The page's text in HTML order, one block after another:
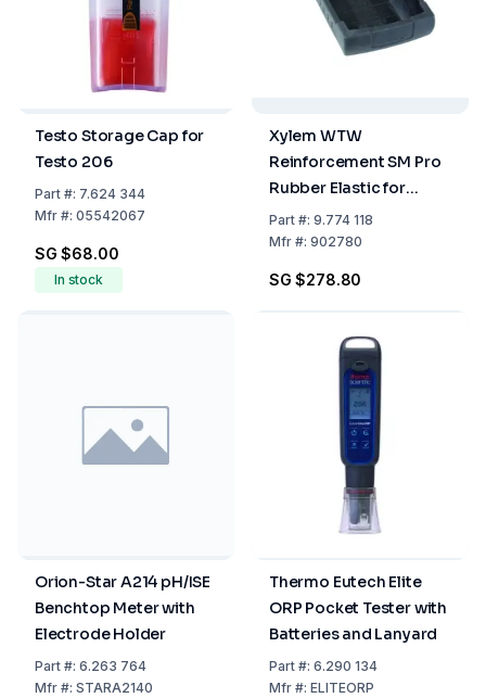
Testo Storage Cap for
Testo 206
Part#: 7.624 344
Mfr#: 05542067
SG $68.00
In stock
Xylem WTW
Reinforcement SM Pro
Rubber Elastic for
Profiline
Part#: 9.774 118
Mfr#: 902780
SG $278.80
Orion-Star A214 pH/ISE
Benchtop Meter with
Electrode Holder
Part#: 6.263 764
Mfr#: STARA2140
Thermo Eutech Elite
ORP Pocket Tester with
Batteries and Lanyard
Part#: 6.290 134
Mfr#: ELITEORP